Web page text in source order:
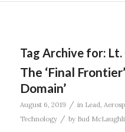
Tag Archive for: Lt.
The ‘Final
Domain’
August 6, 2019 / in Lead,
Technology
/ by Bud